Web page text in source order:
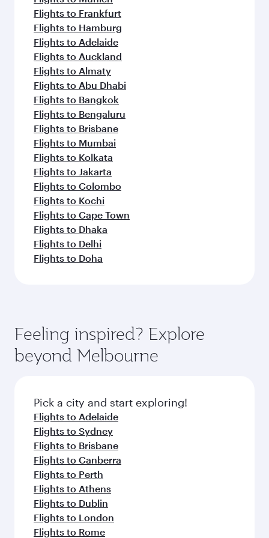
Flights to Frankfurt
Flights to Hamburg
Flights to Adelaide
Flights to Auckland
Flights to Almaty
Flights to Abu Dhabi
Flights to Bangkok
Flights to Bengaluru
Flights to Brisbane
Flights to Mumbai
Flights to Kolkata
Flights to Jakarta
Flights to Colombo
Flights to Kochi
Flights to Cape Town
Flights to Dhaka
Flights to Delhi
Flights to Doha
Feeling inspired? Explore
beyond Melbourne
Pick a city and start exploring!
Flights to Adelaide
Flights to Sydney
Flights to Brisbane
Flights to Canberra
Flights to Perth
Flights to Athens
Flights to Dublin
Flights to London
Flights to Rome